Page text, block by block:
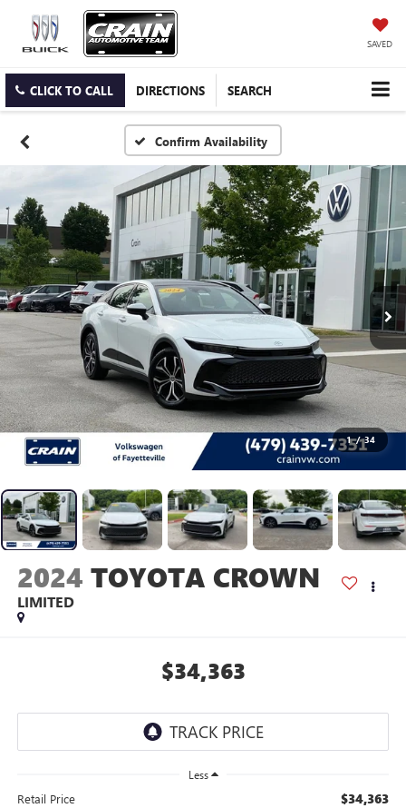
SAVED
CLICK TO CALL DIRECTIONS SEARCH
Confirm Availability
1 / 34
2024 TOYOTA CROWN
LIMITED
$34,363
Less
Retail Price $34,363